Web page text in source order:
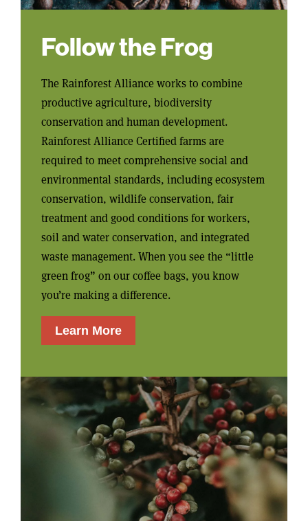
Follow the Frog
The Rainforest Alliance works to combine
productive agriculture, biodiversity
conservation and human development.
Rainforest Alliance Certified farms are
required to meet comprehensive social and
environmental standards, including ecosystem
conservation, wildlife conservation, fair
treatment and good conditions for workers,
soil and water conservation, and integrated
waste management. When you see the “little
green frog” on our coffee bags, you know
you’re making a difference.
Learn More